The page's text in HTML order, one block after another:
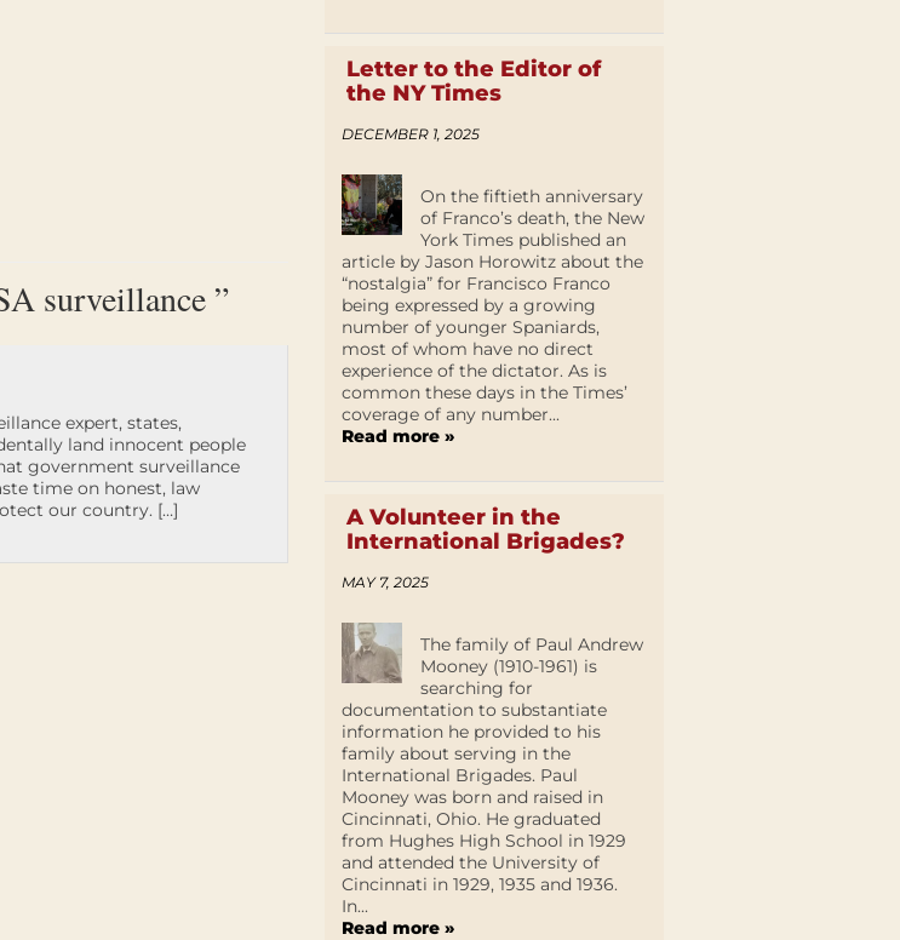
surveillance ”
expert, states,
land innocent people
government surveillance
time on honest, law
our country. […]
Letter to the Editor of
the NY Times
DECEMBER 1, 2025
On the fiftieth anniversary
of Franco’s death, the New
York Times published an
article by Jason Horowitz about the
“nostalgia” for Francisco Franco
being expressed by a growing
number of younger Spaniards,
most of whom have no direct
experience of the dictator. As is
common these days in the Times’
coverage of any number...
Read more »
A Volunteer in the
International Brigades?
MAY 7, 2025
The family of Paul Andrew
Mooney (1910-1961) is
searching for
documentation to substantiate
information he provided to his
family about serving in the
International Brigades. Paul
Mooney was born and raised in
Cincinnati, Ohio. He graduated
from Hughes High School in 1929
and attended the University of
Cincinnati in 1929, 1935 and 1936.
In...
Read more »